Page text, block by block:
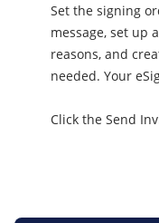
Set the signing
message, set up
reasons, and
needed. Your
Click the Send